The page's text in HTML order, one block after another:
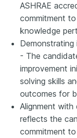
ASHRAE
commitment
knowledge
- The
improvement
solving skills
outcomes for
Alignment
reflects the
commitment